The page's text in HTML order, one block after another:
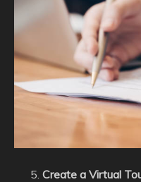
Create a Virtual